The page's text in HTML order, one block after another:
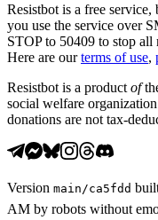
Resistbot is a free service,
you use the service over
STOP to 50409 to stop all
Here are our terms of use,
Resistbot is a product of
social welfare
donations are not tax-
Version main /ca5fdd
AM by robots without